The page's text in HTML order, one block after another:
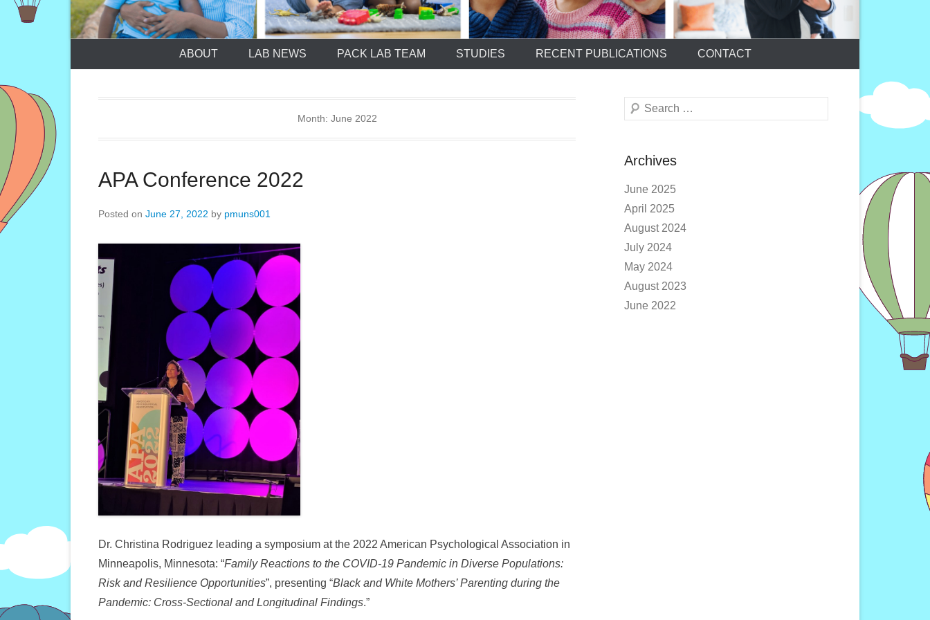
ABOUT LAB NEWS PACK LAB TEAM STUDIES RECENT PUBLICATIONS CONTACT
Month: June 2022
APA Conference 2022
Posted on June 27, 2022 by pmuns001
Dr. Christina Rodriguez leading a symposium at the 2022 American Psychological Association in
Minneapolis, Minnesota: “Family Reactions to the COVID-19 Pandemic in Diverse Populations:
Risk and Resilience Opportunities”, presenting “Black and White Mothers’ Parenting during the
Pandemic: Cross-Sectional and Longitudinal Findings.”
Search
Archives
June 2025
April 2025
August 2024
July 2024
May 2024
August 2023
June 2022